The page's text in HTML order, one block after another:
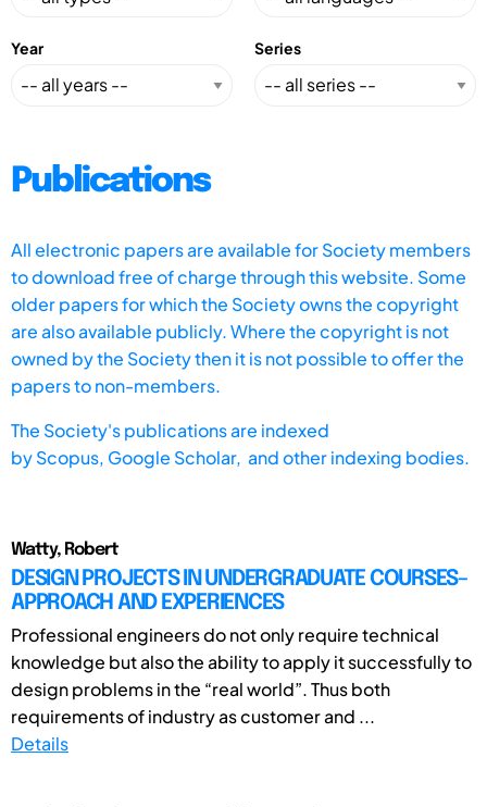
Year Series
Publications
All electronic papers are available for Society members
to download free of charge through this website. Some
older papers for which the Society owns the copyright
are also available publicly. Where the copyright is not
owned by the Society then it is not possible to offer the
papers to non-members.
The Society's publications are indexed
byScopus, Google Scholar, and other indexing bodies.
Watty, Robert
DESIGN PROJECTS IN UNDERGRADUATE COURSES–
APPROACH AND EXPERIENCES
Professional engineers do not only require technical
knowledge but also the ability to apply it successfully to
design problems in the “real world”. Thus both
requirements of industry as customer and ...
Details